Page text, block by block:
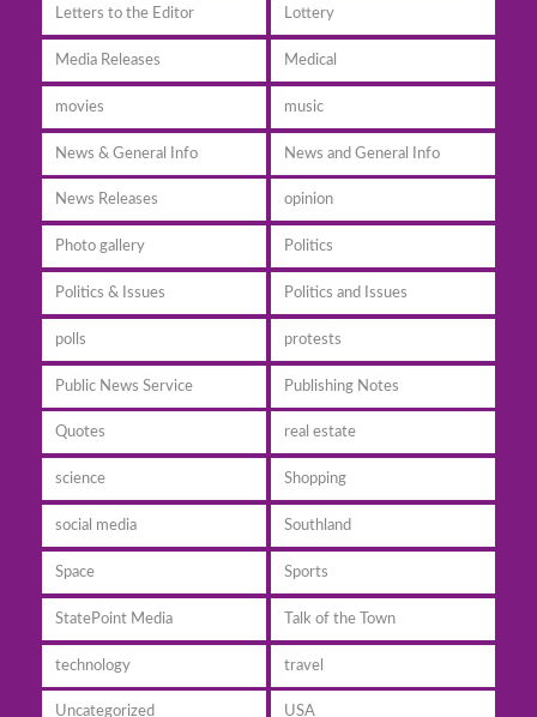
Letters to the Editor Lottery
Media Releases Medical
movies music
News & General Info News and General Info
News Releases opinion
Photo gallery Politics
Politics & Issues Politics and Issues
polls protests
Public News Service Publishing Notes
Quotes real estate
science Shopping
social media Southland
Space Sports
StatePoint Media Talk of the Town
technology travel
Uncategorized USA